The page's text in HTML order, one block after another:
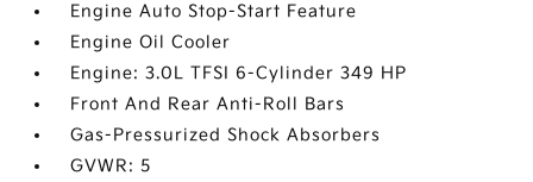
Engine Auto Stop-Start Feature
Engine Oil Cooler
Engine: 3.0L TFSI 6-Cylinder 349 HP
Front And Rear Anti-Roll Bars
Gas-Pressurized Shock Absorbers
GVWR: 5